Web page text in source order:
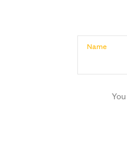
Name